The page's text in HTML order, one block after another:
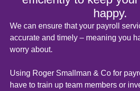
happy.
We can ensure that your payroll
accurate and timely – meaning you
worry about.
Using Roger Smallman & Co for
have to train up team members or